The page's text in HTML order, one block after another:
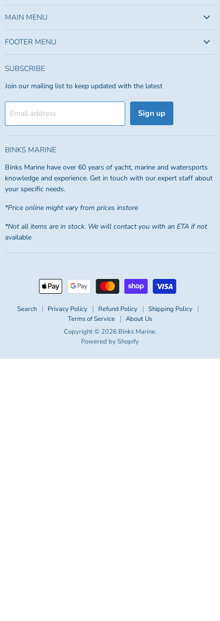
on
Facebook
on
Instagram
MAIN MENU
FOOTER MENU
SUBSCRIBE
Join our mailing list to keep updated with the latest
Email address Sign up
BINKS MARINE
Binks Marine have over 60 years of yacht, marine and watersports
knowledge and experience. Get in touch with our expert staff about
your specific needs.
*Price online might vary from prices instore
*Not all items are in stock. We will contact you with an ETA if not
available
Search Privacy Policy Refund Policy
Shipping Policy
Terms of Service
About Us
Copyright © 2026 Binks Marine.
Powered by Shopify